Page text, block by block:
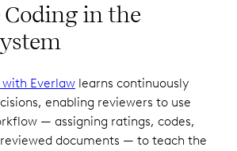
in the
Everlaw learns continuously
enabling reviewers to use
— assigning ratings, codes,
documents — to teach the